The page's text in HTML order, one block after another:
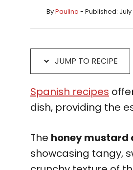
ByPaulina - Published:
JUMP TO RECIPE
Spanish recipes
dish, providing the
The honey mustard
showcasing tangy,